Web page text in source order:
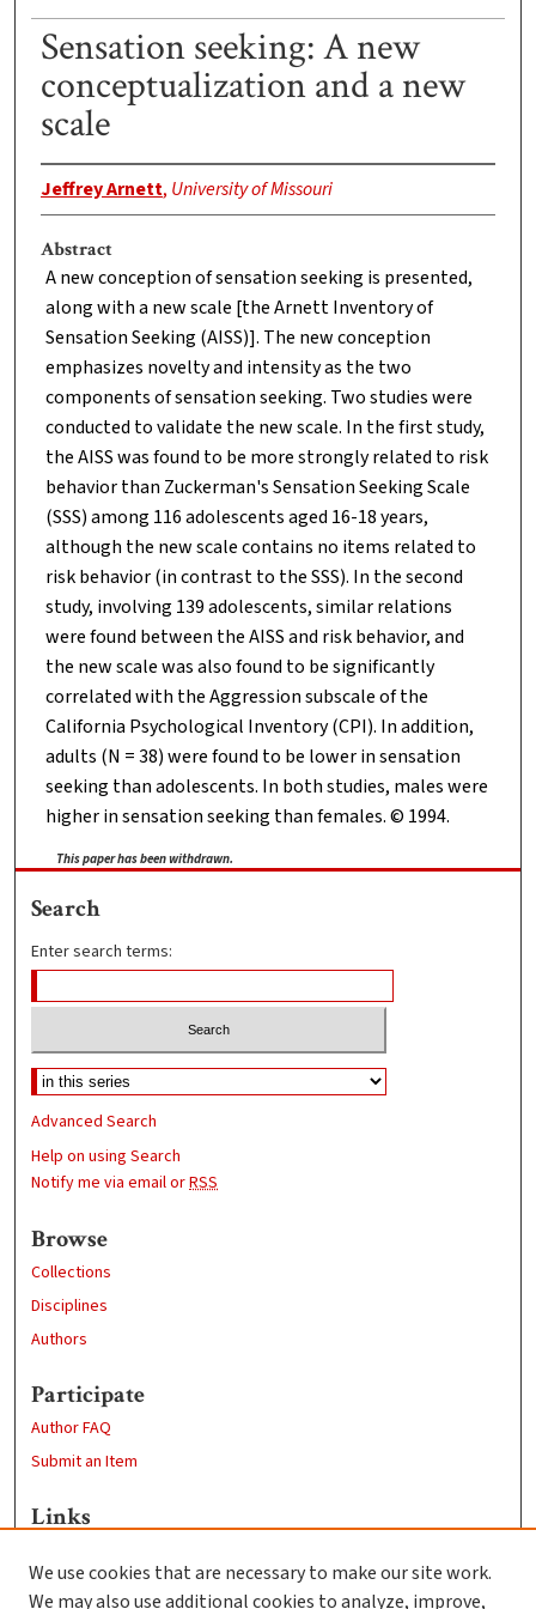
Sensation seeking: A new
conceptualization and a new
scale
Jeffrey Arnett, University of Missouri
Abstract
A new conception of sensation seeking is presented,
along with a new scale [the Arnett Inventory of
Sensation Seeking (AISS)]. The new conception
emphasizes novelty and intensity as the two
components of sensation seeking. Two studies were
conducted to validate the new scale. In the first study,
the AISS was found to be more strongly related to risk
behavior than Zuckerman's Sensation Seeking Scale
(SSS) among 116 adolescents aged 16-18 years,
although the new scale contains no items related to
risk behavior (in contrast to the SSS). In the second
study, involving 139 adolescents, similar relations
were found between the AISS and risk behavior, and
the new scale was also found to be significantly
correlated with the Aggression subscale of the
California Psychological Inventory (CPI). In addition,
adults (N = 38) were found to be lower in sensation
seeking than adolescents. In both studies, males were
higher in sensation seeking than females. © 1994.
This paper has been withdrawn.
Search
Enter search terms:
Advanced Search
Help on using Search
Notify me via email orRSS
Browse
Collections
Disciplines
Authors
Participate
Author FAQ
Submit an Item
Links
Clark University
We use cookies that are necessary to make our site work.
We may also use additional cookies to analyze, improve,